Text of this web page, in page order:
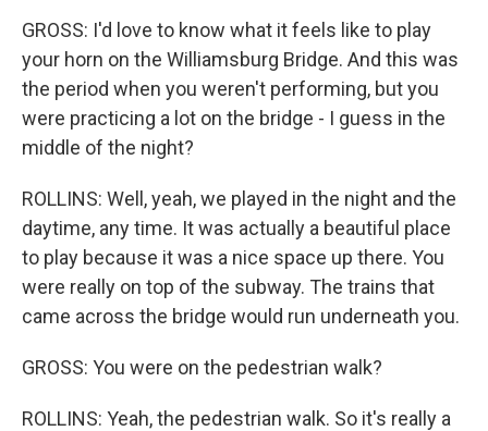
GROSS: I'd love to know what it feels like to play
your horn on the Williamsburg Bridge. And this was
the period when you weren't performing, but you
were practicing a lot on the bridge - I guess in the
middle of the night?
ROLLINS: Well, yeah, we played in the night and the
daytime, any time. It was actually a beautiful place
to play because it was a nice space up there. You
were really on top of the subway. The trains that
came across the bridge would run underneath you.
GROSS: You were on the pedestrian walk?
ROLLINS: Yeah, the pedestrian walk. So it's really a